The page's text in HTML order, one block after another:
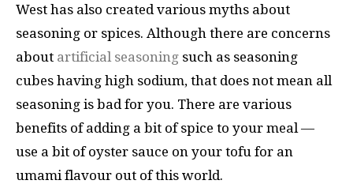
West has also created various myths about
seasoning or spices. Although there are concerns
about artificial seasoning such as seasoning
cubes having high sodium, that does not mean all
seasoning is bad for you. There are various
benefits of adding a bit of spice to your meal —
use a bit of oyster sauce on your tofu for an
umami flavour out of this world.